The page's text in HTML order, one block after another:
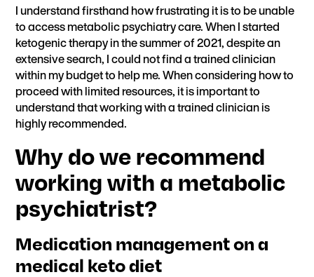
I understand firsthand how frustrating it is to be unable
to access metabolic psychiatry care. When I started
ketogenic therapy in the summer of 2021, despite an
extensive search, I could not find a trained clinician
within my budget to help me. When considering how to
proceed with limited resources, it is important to
understand that working with a trained clinician is
highly recommended.
Why do we recommend
working with a metabolic
psychiatrist?
Medication management on a
medical keto diet